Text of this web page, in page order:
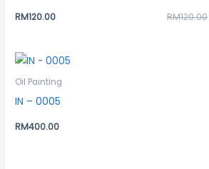
RM120.00 RM120.00
Oil Painting
IN – 0005
RM400.00